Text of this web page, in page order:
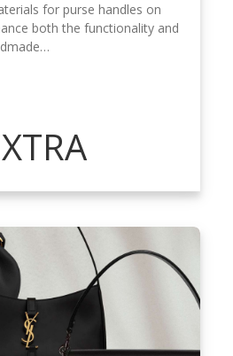
for purse handles on
both the functionality and